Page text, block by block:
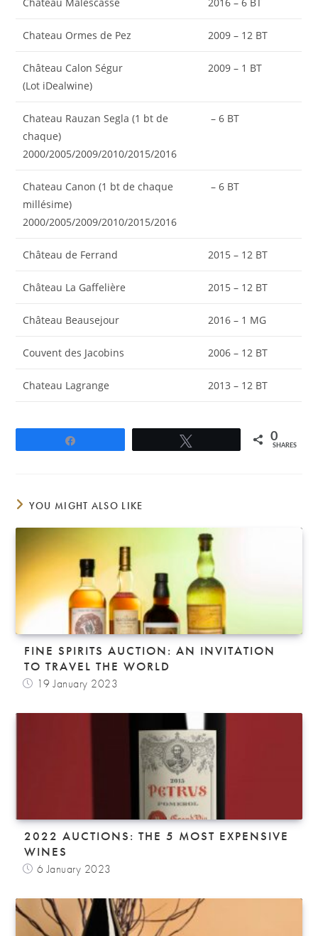
Chateau Ormes de Pez 2009 – 12 BT
Château Calon Ségur
(Lot iDealwine)
2009 – 1 BT
Chateau Rauzan Segla (1 bt de
chaque)
2000/2005/2009/2010/2015/2016
– 6 BT
Chateau Canon (1 bt de chaque
millésime)
2000/2005/2009/2010/2015/2016
– 6 BT
Château de Ferrand 2015 – 12 BT
Château La Gaffelière 2015 – 12 BT
Château Beausejour 2016 – 1 MG
Couvent des Jacobins 2006 – 12 BT
Chateau Lagrange 2013 – 12 BT
0
SHARES
YOU MIGHT ALSO LIKE
FINE SPIRITS AUCTION: AN INVITATION
TO TRAVEL THE WORLD
19 January 2023
2022 AUCTIONS: THE 5 MOST EXPENSIVE
WINES
6 January 2023